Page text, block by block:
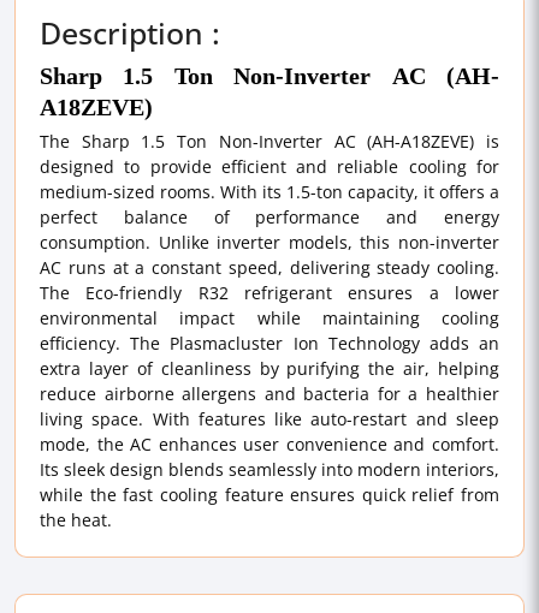
Description :
Sharp 1.5 Ton Non-Inverter AC (AH-
A18ZEVE)
The Sharp 1.5 Ton Non-Inverter AC (AH-A18ZEVE) is
designed to provide efficient and reliable cooling for
medium-sized rooms. With its 1.5-ton capacity, it offers a
perfect balance of performance and energy
consumption. Unlike inverter models, this non-inverter
AC runs at a constant speed, delivering steady cooling.
The Eco-friendly R32 refrigerant ensures a lower
environmental impact while maintaining cooling
efficiency. The Plasmacluster Ion Technology adds an
extra layer of cleanliness by purifying the air, helping
reduce airborne allergens and bacteria for a healthier
living space. With features like auto-restart and sleep
mode, the AC enhances user convenience and comfort.
Its sleek design blends seamlessly into modern interiors,
while the fast cooling feature ensures quick relief from
the heat.